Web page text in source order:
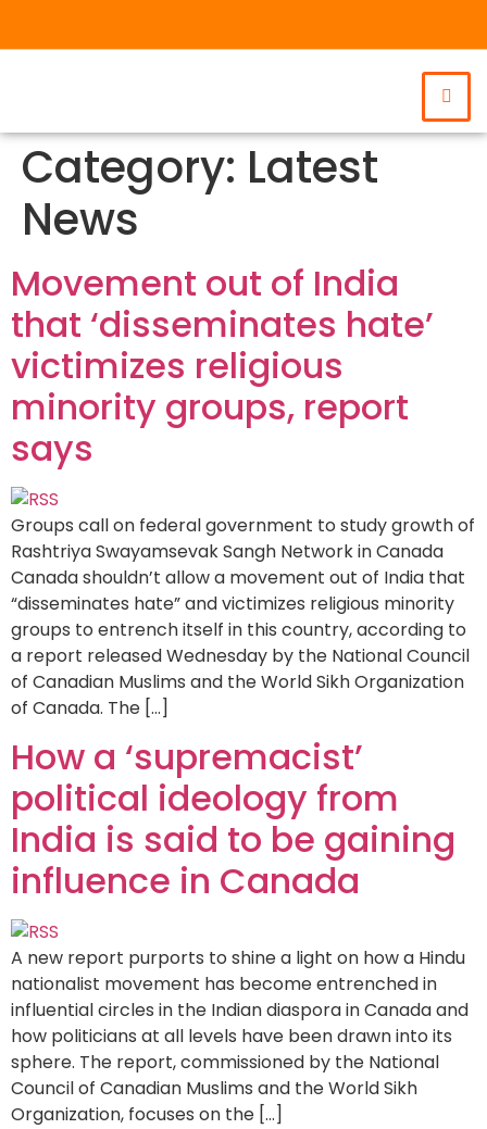
Category: Latest
News
Movement out of India
that ‘disseminates hate’
victimizes religious
minority groups, report
says
Groups call on federal government to study growth of
Rashtriya Swayamsevak Sangh Network in Canada
Canada shouldn’t allow a movement out of India that
“disseminates hate” and victimizes religious minority
groups to entrench itself in this country, according to
a report released Wednesday by the National Council
of Canadian Muslims and the World Sikh Organization
of Canada. The […]
How a ‘supremacist’
political ideology from
India is said to be gaining
influence in Canada
A new report purports to shine a light on how a Hindu
nationalist movement has become entrenched in
influential circles in the Indian diaspora in Canada and
how politicians at all levels have been drawn into its
sphere. The report, commissioned by the National
Council of Canadian Muslims and the World Sikh
Organization, focuses on the […]